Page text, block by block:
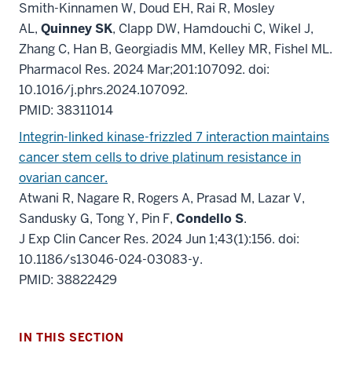
Smith-Kinnamen W, Doud EH, Rai R, Mosley
AL, Quinney SK, Clapp DW, Hamdouchi C, Wikel J,
Zhang C, Han B, Georgiadis MM, Kelley MR, Fishel ML.
Pharmacol Res. 2024 Mar;201:107092. doi:
10.1016/j.phrs.2024.107092.
PMID: 38311014
Integrin-linked kinase-frizzled 7 interaction maintains
cancer stem cells to drive platinum resistance in
ovarian cancer.
Atwani R, Nagare R, Rogers A, Prasad M, Lazar V,
Sandusky G, Tong Y, Pin F, Condello S.
J Exp Clin Cancer Res. 2024 Jun 1;43(1):156. doi:
10.1186/s13046-024-03083-y.
PMID: 38822429
IN THIS SECTION